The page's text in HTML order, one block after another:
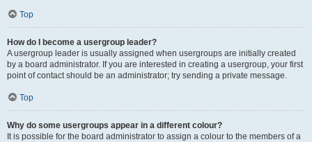
Top
How do I become a usergroup leader?
A usergroup leader is usually assigned when usergroups are initially created
by a board administrator. If you are interested in creating a usergroup, your first
point of contact should be an administrator; try sending a private message.
Top
Why do some usergroups appear in a different colour?
It is possible for the board administrator to assign a colour to the members of a